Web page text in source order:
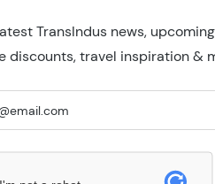
TransIndus news,
discounts, travel inspiration &